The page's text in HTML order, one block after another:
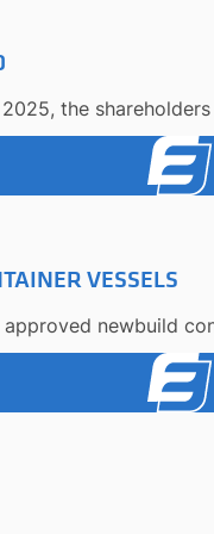
the
VESSELS
newbuild